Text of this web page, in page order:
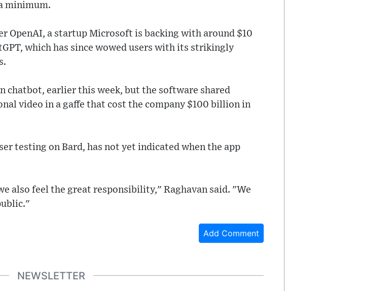
minimum.
OpenAI, a startup Microsoft is backing with around $10
which has since wowed users with its strikingly
chatbot, earlier this week, but the software shared
video in a gaffe that cost the company $100 billion in
testing on Bard, has not yet indicated when the app
also feel the great responsibility," Raghavan said. "We
Add Comment
NEWSLETTER